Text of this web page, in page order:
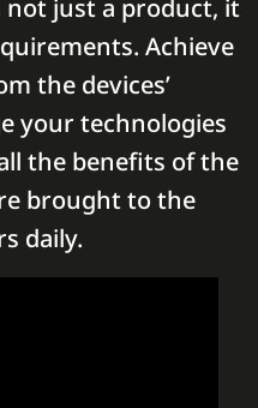
not just a product, it
Achieve
the devices’
your technologies
the benefits of the
brought to the
daily.